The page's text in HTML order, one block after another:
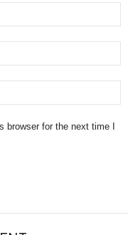
browser for the next time I